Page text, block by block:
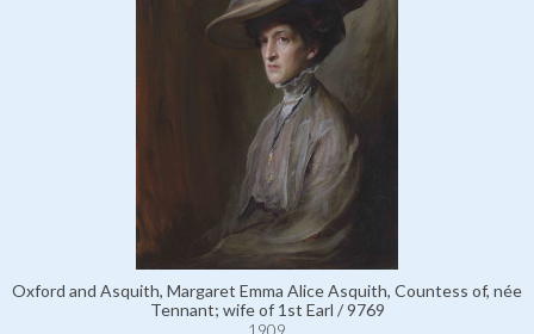
Oxford and Asquith, Margaret Emma Alice Asquith, Countess of, née
Tennant; wife of 1st Earl / 9769
1909